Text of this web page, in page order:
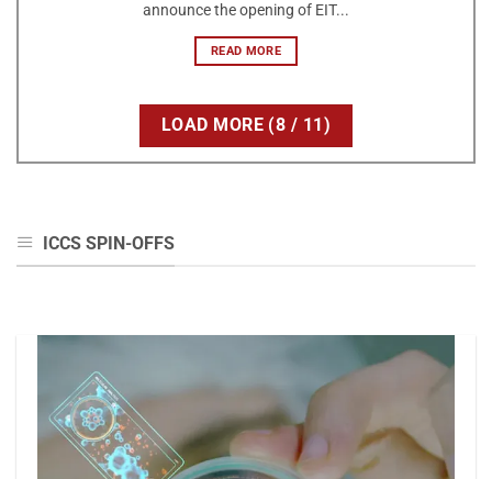
announce the opening of EIT...
READ MORE
LOAD MORE (8 / 11)
ICCS SPIN-OFFS